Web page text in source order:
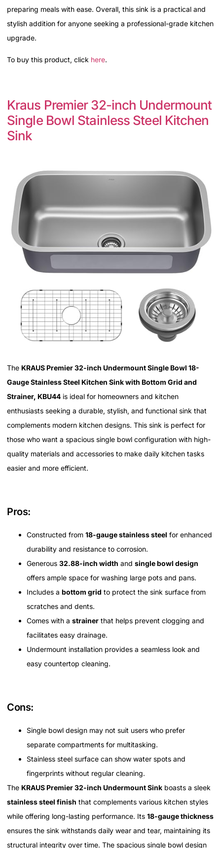
preparing meals with ease. Overall, this sink is a practical and
stylish addition for anyone seeking a professional-grade kitchen
upgrade.
To buy this product, click here.
Kraus Premier 32-inch Undermount
Single Bowl Stainless Steel Kitchen
Sink
The KRAUS Premier 32-inch Undermount Single Bowl 18-
Gauge Stainless Steel Kitchen Sink with Bottom Grid and
Strainer, KBU44 is ideal for homeowners and kitchen
enthusiasts seeking a durable, stylish, and functional sink that
complements modern kitchen designs. This sink is perfect for
those who want a spacious single bowl configuration with high-
quality materials and accessories to make daily kitchen tasks
easier and more efficient.
Pros:
Constructed from 18-gauge stainless steel for enhanced
durability and resistance to corrosion.
Generous 32.88-inch width and single bowl design
offers ample space for washing large pots and pans.
Includes a bottom grid to protect the sink surface from
scratches and dents.
Comes with a strainer that helps prevent clogging and
facilitates easy drainage.
Undermount installation provides a seamless look and
easy countertop cleaning.
Cons:
Single bowl design may not suit users who prefer
separate compartments for multitasking.
Stainless steel surface can show water spots and
fingerprints without regular cleaning.
The KRAUS Premier 32-inch Undermount Sink boasts a sleek
stainless steel finish that complements various kitchen styles
while offering long-lasting performance. Its 18-gauge thickness
ensures the sink withstands daily wear and tear, maintaining its
structural integrity over time. The spacious single bowl design